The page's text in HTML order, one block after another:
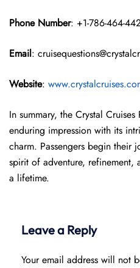
Phone Number: +1-786-464-
Email:
Website:
In summary, the Crystal
enduring impression with its
charm. Passengers begin their
spirit of adventure, refinement,
a lifetime.
Leave a Reply
Your email address will not